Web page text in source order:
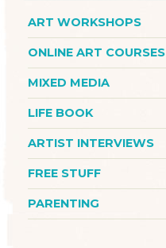
ART WORKSHOPS
ONLINE ART COURSES
MIXED MEDIA
LIFE BOOK
ARTIST INTERVIEWS
FREE STUFF
PARENTING